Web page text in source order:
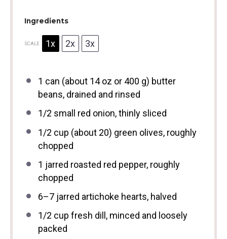
Ingredients
SCALE 1x 2x 3x
1 can (about 14 oz or 400 g) butter
beans, drained and rinsed
1/2 small red onion, thinly sliced
1/2 cup (about 20) green olives, roughly
chopped
1 jarred roasted red pepper, roughly
chopped
6–7jarred artichoke hearts, halved
1/2 cup fresh dill, minced and loosely
packed